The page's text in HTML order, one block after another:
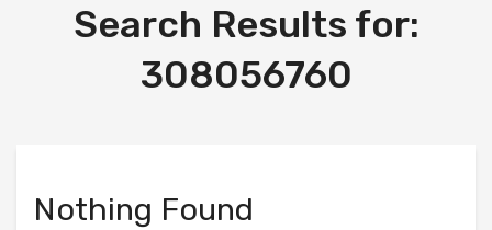
Search Results for:
308056760
Nothing Found